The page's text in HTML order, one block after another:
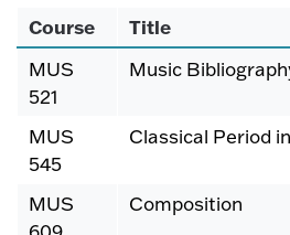
Course Title
MUS
521
Music
MUS
545
Classical Period
MUS
Composition